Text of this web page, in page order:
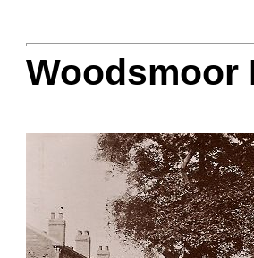
Woodsmoor